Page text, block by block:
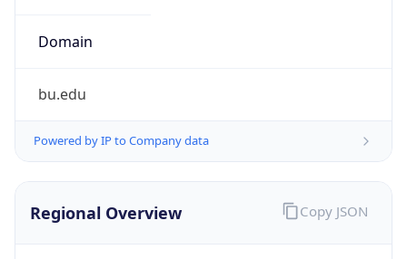
Domain
bu.edu
Powered by IP to Company data
Regional Overview Copy JSON